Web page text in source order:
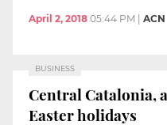
April 2, 2018 05:44 PM ACN
BUSINESS
Central Catalonia,
Easter holidays